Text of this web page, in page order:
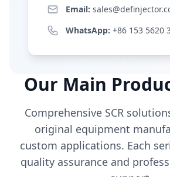
Email:
WhatsApp: +86 153 5620
Our Main
Comprehensive SCR
original equipment
custom applications. Each
quality assurance and